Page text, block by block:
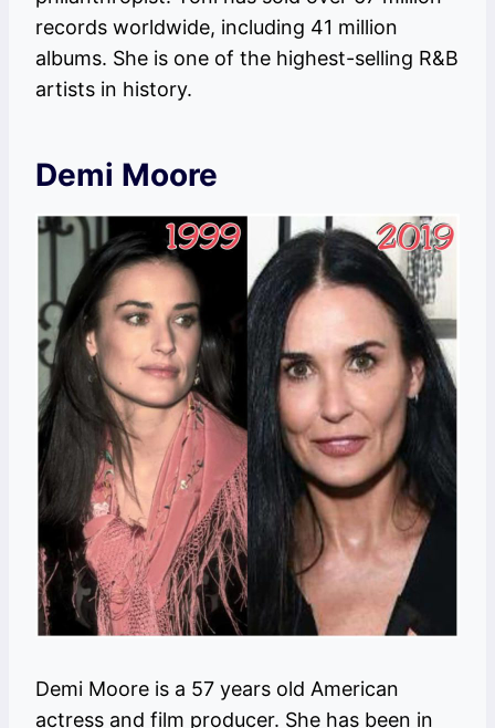
records worldwide, including 41 million
albums. She is one of the highest-selling R&B
artists in history.
Demi Moore
Demi Moore is a 57 years old American
actress and film producer. She has been in